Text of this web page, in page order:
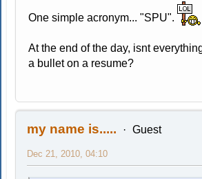
One simple acronym... "SPU".
At the end of the day, isnt
a bullet on a resume?
my name is..... Guest
Dec 21, 2010, 04:10